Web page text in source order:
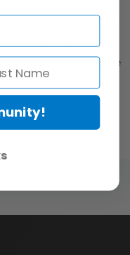
warranties,
to contact
regarding the
services, or maintenance